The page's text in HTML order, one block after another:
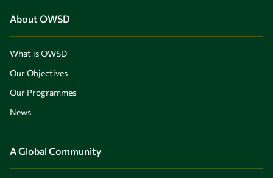
About OWSD
What is OWSD
Our Objectives
Our Programmes
News
A Global Community